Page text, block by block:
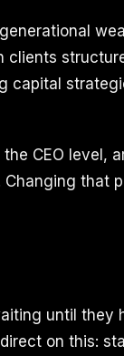
clients
capital
CEO level,
that
until they
on this: